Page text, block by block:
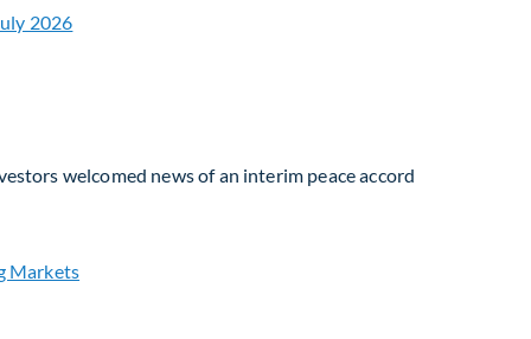
welcomed news of an interim peace accord